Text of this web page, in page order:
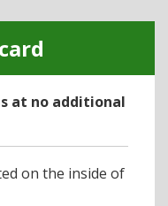
at no additional
on the inside of